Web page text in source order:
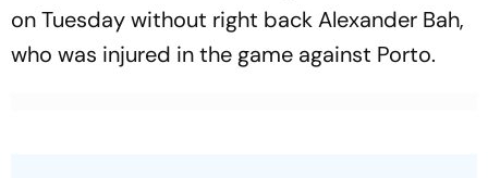
on Tuesday without right back Alexander Bah,
who was injured in the game against Porto.